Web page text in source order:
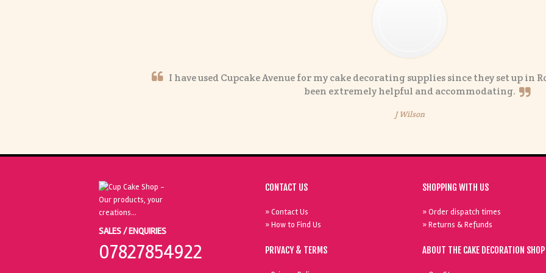
I have used Cupcake Avenue for my cake decorating supplies since they set up in
been extremely helpful and accommodating.
J Wilson
SALES / ENQUIRIES
07827854922
CONTACT US
» Contact Us
» How to Find Us
PRIVACY & TERMS
SHOPPING WITH US
» Order dispatch times
» Returns & Refunds
ABOUT THE CAKE DECORATION SHOP